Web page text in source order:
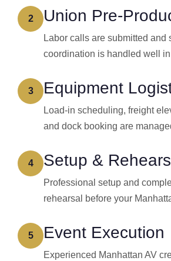
2 Union Pre-
Labor calls are submitted and
coordination is handled well
3 Equipment
Load-in scheduling, freight
and dock booking are
4 Setup &
Professional setup and
rehearsal before your
5 Event Execution
Experienced Manhattan AV